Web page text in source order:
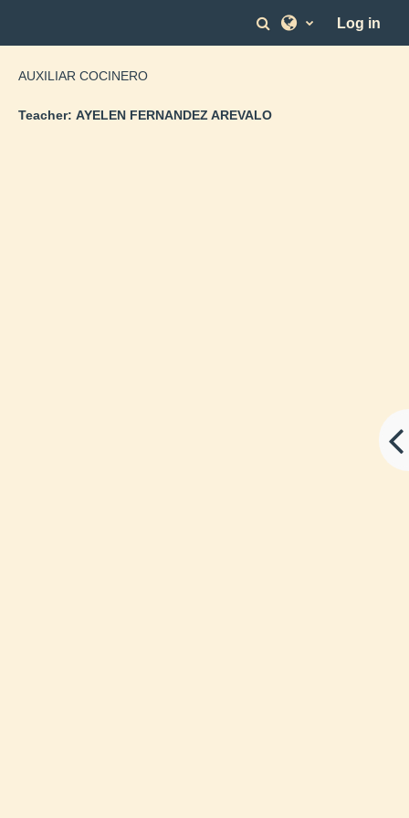
Toggle search
Log in
AUXILIAR COCINERO
Teacher: AYELEN FERNANDEZ AREVALO